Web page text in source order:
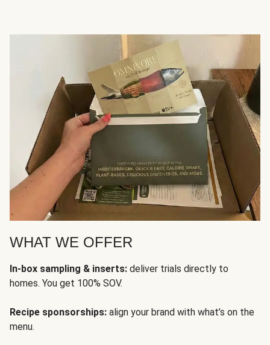
WHAT WE OFFER
In-box sampling & inserts: deliver trials directly to
homes. You get 100% SOV.
Recipe sponsorships: align your brand with what’s on the
menu.